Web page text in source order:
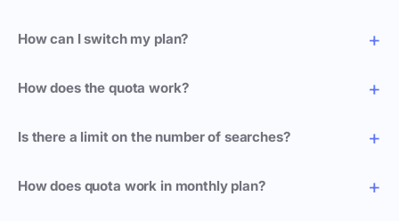
How can I switch my plan?
How does the quota work?
Is there a limit on the number of searches?
How does quota work in monthly plan?